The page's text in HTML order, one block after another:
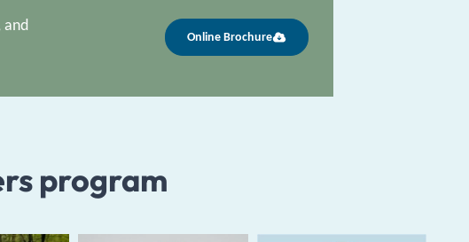
and
Online Brochure
program